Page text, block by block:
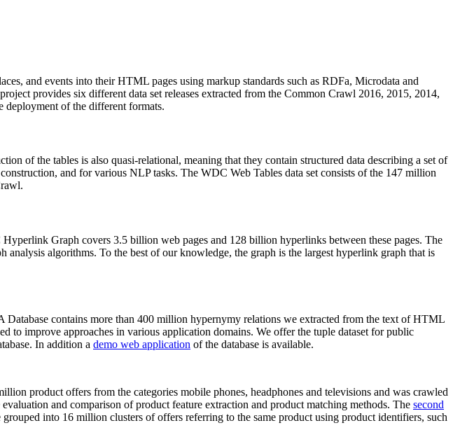
and events into their HTML pages using markup standards such as RDFa, Microdata and
provides six different data set releases extracted from the Common Crawl 2016, 2015, 2014,
deployment of the different formats.
of the tables is also quasi-relational, meaning that they contain structured data describing a set of
and for various NLP tasks. The WDC Web Tables data set consists of the 147 million
Graph covers 3.5 billion web pages and 128 billion hyperlinks between these pages. The
analysis algorithms. To the best of our knowledge, the graph is the largest hyperlink graph that is
contains more than 400 million hypernymy relations we extracted from the text of HTML
to improve approaches in various application domains. We offer the tuple dataset for public
In addition a demo web application of the database is available.
product offers from the categories mobile phones, headphones and televisions and was crawled
and comparison of product feature extraction and product matching methods. The second
into 16 million clusters of offers referring to the same product using product identifiers, such